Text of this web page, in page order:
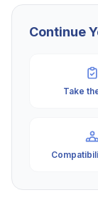
Continue
Take